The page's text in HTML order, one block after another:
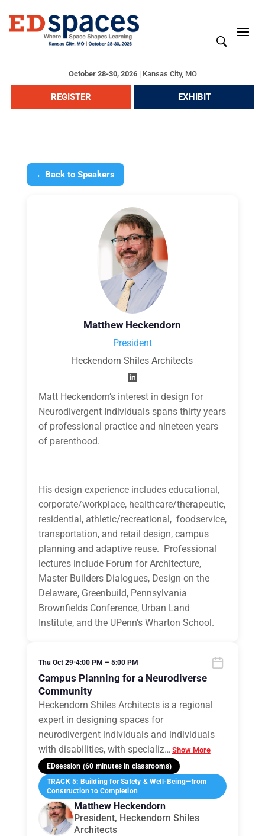
October 28-30, 2026| Kansas City, MO
REGISTER EXHIBIT
← Back to Speakers
Matthew Heckendorn
President
Heckendorn Shiles Architects
Matt Heckendorn’s interest in design for
Neurodivergent Individuals spans thirty years
of professional practice and nineteen years
of parenthood.
His design experience includes educational,
corporate/workplace, healthcare/therapeutic,
residential, athletic/recreational, foodservice,
transportation, and retail design, campus
planning and adaptive reuse. Professional
lectures include Forum for Architecture,
Master Builders Dialogues, Design on the
Delaware, Greenbuild, Pennsylvania
Brownfields Conference, Urban Land
Institute, and the UPenn’s Wharton School.
Thu Oct 29•4:00 PM – 5:00 PM
Campus Planning for a Neurodiverse
Community
Heckendorn Shiles Architects is a regional
expert in designing spaces for
neurodivergent individuals and individuals
with disabilities, with specializ… Show More
EDsession (60 minutes in classrooms)
TRACK 5: Building for Safety & Well-Being—from
Construction to Completion
Matthew Heckendorn
President, Heckendorn Shiles
Architects